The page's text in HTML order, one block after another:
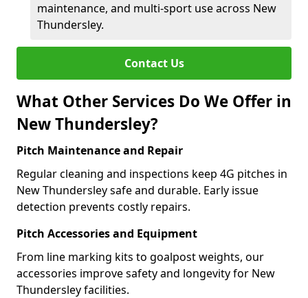
maintenance, and multi-sport use across New
Thundersley.
Contact Us
What Other Services Do We Offer in
New Thundersley?
Pitch Maintenance and Repair
Regular cleaning and inspections keep 4G pitches in
New Thundersley safe and durable. Early issue
detection prevents costly repairs.
Pitch Accessories and Equipment
From line marking kits to goalpost weights, our
accessories improve safety and longevity for New
Thundersley facilities.